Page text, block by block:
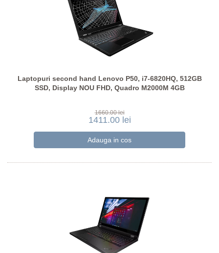
Laptopuri second hand Lenovo P50, i7-6820HQ, 512GB
SSD, Display NOU FHD, Quadro M2000M 4GB
1660.00 lei
1411.00 lei